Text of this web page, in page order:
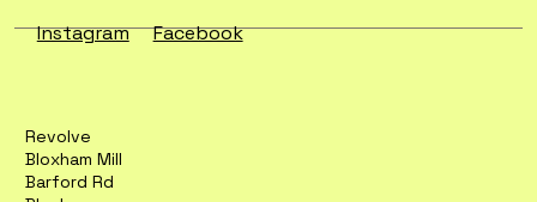
Instagram Facebook
Revolve
Bloxham Mill
Barford Rd